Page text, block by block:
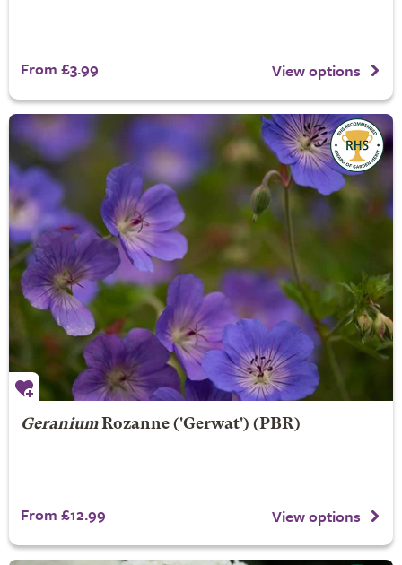
From £3.99 View options
Geranium Rozanne('Gerwat') (PBR)
From £12.99 View options